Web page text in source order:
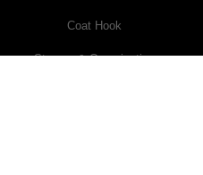
Coat Hook
Storage & Organization